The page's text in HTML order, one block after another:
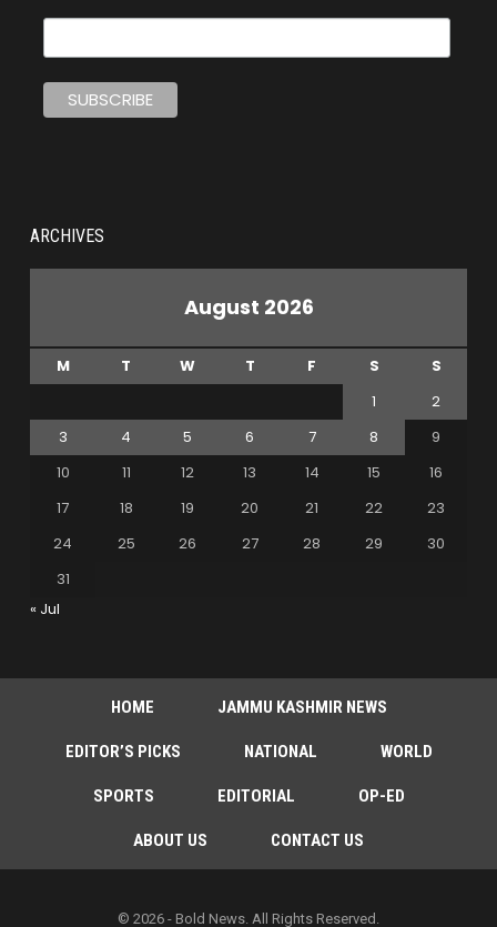
ARCHIVES
August 2026
M T W T F S
S
1
2
3
4 5 6 7 8
9
10
11 12 13 14 15
16
17
18 19 20 21 22
23
24
25 26 27 28 29
30
31
« Jul
HOME JAMMU KASHMIR NEWS
EDITOR’S PICKS NATIONAL WORLD
SPORTS EDITORIAL OP-ED
ABOUT US CONTACT US
© 2026 - Bold News. All Rights Reserved.